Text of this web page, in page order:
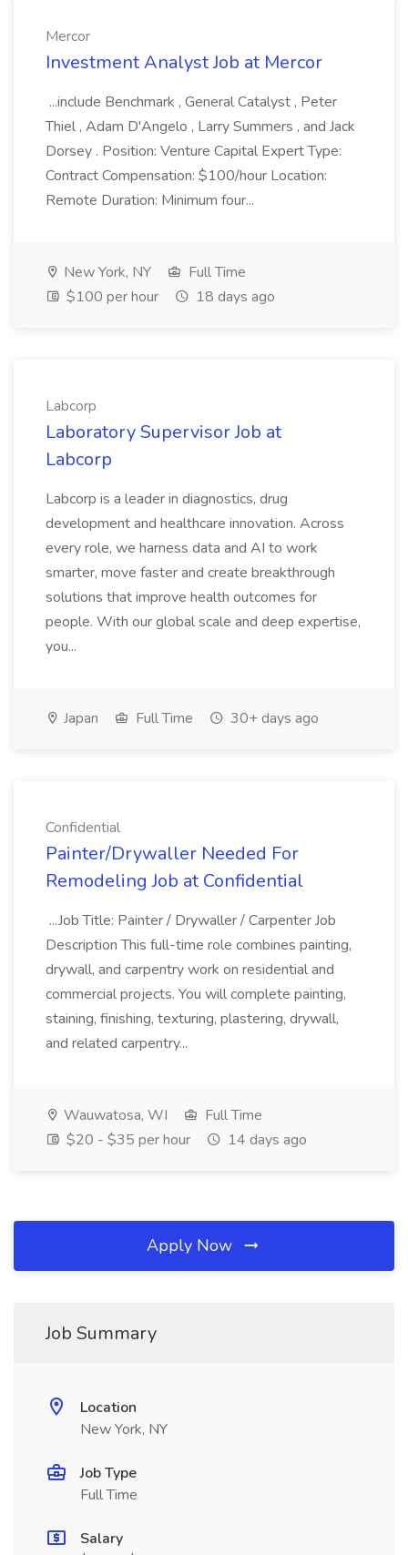
Mercor
Investment Analyst Job at Mercor
...include Benchmark , General Catalyst , Peter
Thiel , Adam D'Angelo , Larry Summers , and Jack
Dorsey . Position: Venture Capital Expert Type:
Contract Compensation: $100/hour Location:
Remote Duration: Minimum four...
New York, NY
Full Time
$100 per hour
18 days ago
Labcorp
Laboratory Supervisor Job at
Labcorp
Labcorp is a leader in diagnostics, drug
development and healthcare innovation. Across
every role, we harness data and AI to work
smarter, move faster and create breakthrough
solutions that improve health outcomes for
people. With our global scale and deep expertise,
you...
Japan Full Time 30+ days ago
Confidential
Painter/Drywaller Needed For
Remodeling Job at Confidential
...Job Title: Painter / Drywaller / Carpenter Job
Description This full-time role combines painting,
drywall, and carpentry work on residential and
commercial projects. You will complete painting,
staining, finishing, texturing, plastering, drywall,
and related carpentry...
Wauwatosa, WI
Full Time
$20 - $35 per hour
14 days ago
Apply Now
Job Summary
Location
New York, NY
Job Type
Full Time
Salary